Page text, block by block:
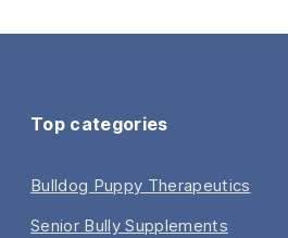
Top categories
Bulldog Puppy Therapeutics
Senior Bully Supplements